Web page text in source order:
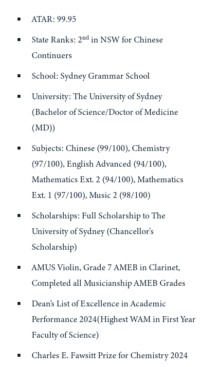
ATAR: 99.95
State Ranks: 2nd in NSW for Chinese
Continuers
School: Sydney Grammar School
University: The University of Sydney
(Bachelor of Science/Doctor of Medicine
(MD))
Subjects: Chinese (99/100), Chemistry
(97/100), English Advanced (94/100),
Mathematics Ext. 2 (94/100), Mathematics
Ext. 1 (97/100), Music 2 (98/100)
Scholarships: Full Scholarship to The
University of Sydney (Chancellor's
Scholarship)
AMUS Violin, Grade 7 AMEB in Clarinet,
Completed all Musicianship AMEB Grades
Dean’s List of Excellence in Academic
Performance 2024(Highest WAM in First Year
Faculty of Science)
Charles E. Fawsitt Prize for Chemistry 2024